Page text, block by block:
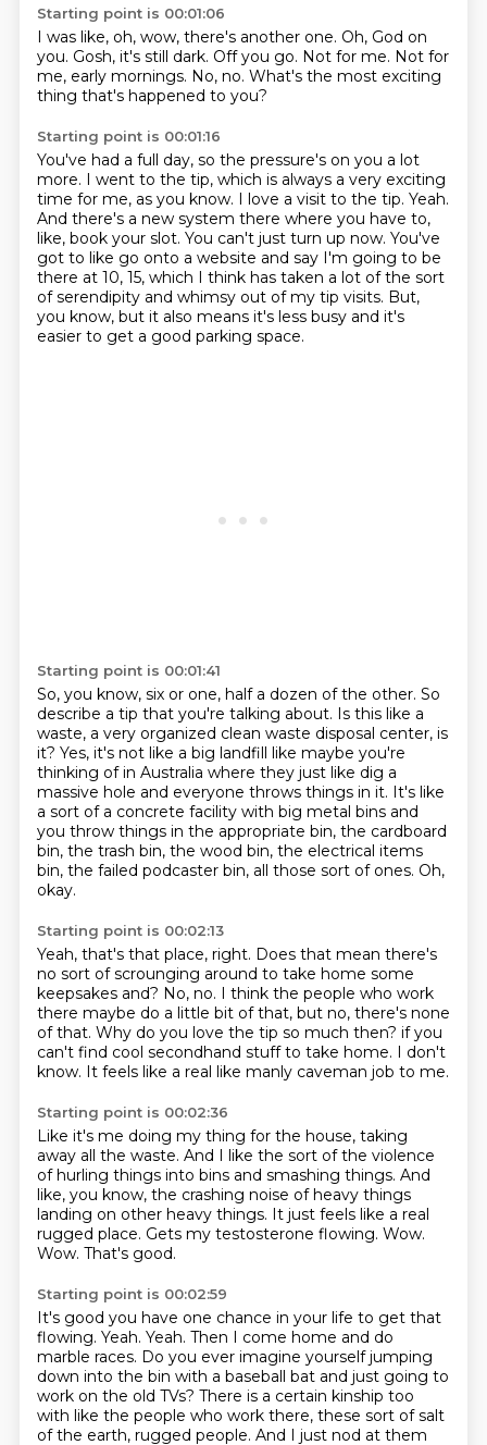
Starting point is 00:01:06
I was like, oh, wow, there's another one. Oh, God on
you. Gosh, it's still dark. Off you go. Not for me. Not for
me, early mornings. No, no. What's the most exciting
thing that's happened to you?
Starting point is 00:01:16
You've had a full day, so the pressure's on you a lot
more. I went to the tip, which is always a very exciting
time for me, as you know. I love a visit to the tip. Yeah.
And there's a new system there where you have to,
like, book your slot. You can't just turn up now. You've
got to like go onto a website and say I'm going to be
there at 10, 15, which I think has taken a lot of the sort
of serendipity and whimsy out of my tip visits. But,
you know, but it also means it's less busy and it's
easier to get a good parking space.
Starting point is 00:01:41
So, you know, six or one, half a dozen of the other. So
describe a tip that you're talking about. Is this like a
waste, a very organized clean waste disposal center, is
it? Yes, it's not like a big landfill like maybe you're
thinking of in Australia where they just like dig a
massive hole and everyone throws things in it. It's like
a sort of a concrete facility with big metal bins and
you throw things in the appropriate bin, the cardboard
bin, the trash bin, the wood bin, the electrical items
bin, the failed podcaster bin, all those sort of ones. Oh,
okay.
Starting point is 00:02:13
Yeah, that's that place, right. Does that mean there's
no sort of scrounging around to take home some
keepsakes and? No, no. I think the people who work
there maybe do a little bit of that, but no, there's none
of that. Why do you love the tip so much then? if you
can't find cool secondhand stuff to take home. I don't
know. It feels like a real like manly caveman job to me.
Starting point is 00:02:36
Like it's me doing my thing for the house, taking
away all the waste. And I like the sort of the violence
of hurling things into bins and smashing things. And
like, you know, the crashing noise of heavy things
landing on other heavy things. It just feels like a real
rugged place. Gets my testosterone flowing. Wow.
Wow. That's good.
Starting point is 00:02:59
It's good you have one chance in your life to get that
flowing. Yeah. Yeah. Then I come home and do
marble races. Do you ever imagine yourself jumping
down into the bin with a baseball bat and just going to
work on the old TVs? There is a certain kinship too
with like the people who work there, these sort of salt
of the earth, rugged people. And I just nod at them